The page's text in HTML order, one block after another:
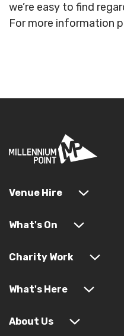
we’re easy to find
For more information
Venue Hire
What's On
Charity Work
What's Here
About Us